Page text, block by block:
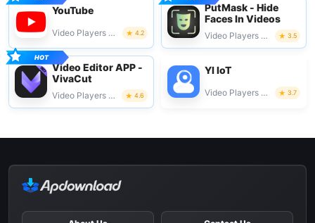
YouTube
Video Players & Editors 4.2
PutMask - Hide
Faces In Videos
Video Players & Editors 3.5
Video Editor APP -
VivaCut
Video Players & Editors 4.6
YI IoT
Video Players & Editors 3.7